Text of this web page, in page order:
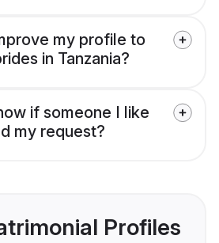
my profile to
in Tanzania?
if someone I like
my request?
Profiles